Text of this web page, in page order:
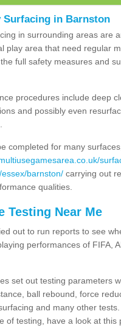
in Barnston
in surrounding areas are
play area that need regular
full safety measures and
procedures include deep
and possibly even
completed for many
barnston/ carrying out
qualities.
Testing Near Me
out to run reports to see
performances of FIFA,
set out testing parameters
ball rebound, force
and many other
of testing, have a look at this